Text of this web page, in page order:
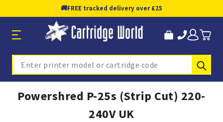
🚚FREE tracked delivery over £25
Search
Powershred P-25s (Strip Cut) 220-
240V UK